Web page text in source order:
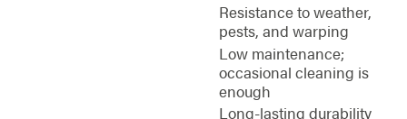
Resistance to weather,
pests, and warping
Low maintenance;
occasional cleaning is
enough
Long-lasting durability